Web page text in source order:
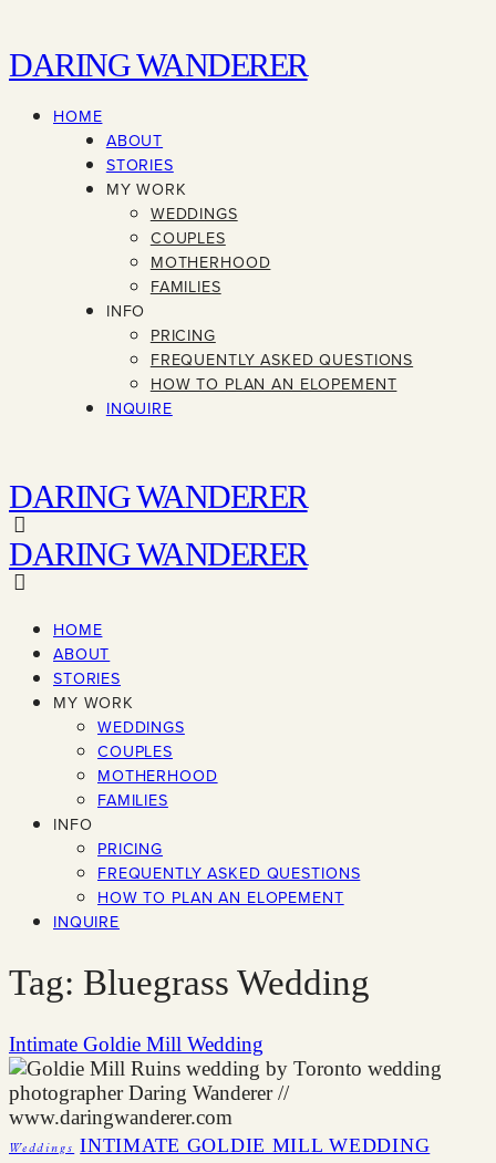
DARING WANDERER
HOME
ABOUT
STORIES
MY WORK
WEDDINGS
COUPLES
MOTHERHOOD
FAMILIES
INFO
PRICING
FREQUENTLY ASKED QUESTIONS
HOW TO PLAN AN ELOPEMENT
INQUIRE
DARING WANDERER
DARING WANDERER
HOME
ABOUT
STORIES
MY WORK
WEDDINGS
COUPLES
MOTHERHOOD
FAMILIES
INFO
PRICING
FREQUENTLY ASKED QUESTIONS
HOW TO PLAN AN ELOPEMENT
INQUIRE
Tag: Bluegrass Wedding
Intimate Goldie Mill Wedding
Weddings
INTIMATE GOLDIE MILL WEDDING